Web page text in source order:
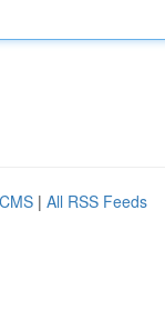
| All RSS Feeds